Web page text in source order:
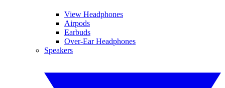
View Headphones
Airpods
Earbuds
Over-Ear Headphones
Speakers